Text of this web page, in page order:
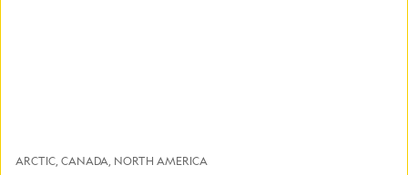
ARCTIC CANADA NORTH AMERICA